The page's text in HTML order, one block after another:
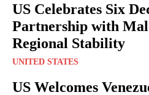
US Celebrates Six
Partnership with
Regional Stability
UNITED STATES
US Welcomes